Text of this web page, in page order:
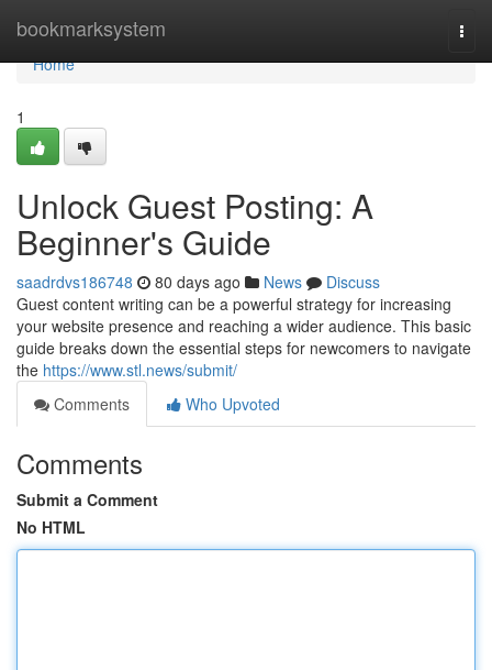
bookmarksystem
Home
Home
1
Unlock Guest Posting: A
Beginner's Guide
saadrdvs186748 80 days ago News
Discuss
Guest content writing can be a powerful strategy for increasing
your website presence and reaching a wider audience. This basic
guide breaks down the essential steps for newcomers to navigate
the https://www.stl.news/submit/
Comments
Who Upvoted
Comments
Submit a Comment
No HTML